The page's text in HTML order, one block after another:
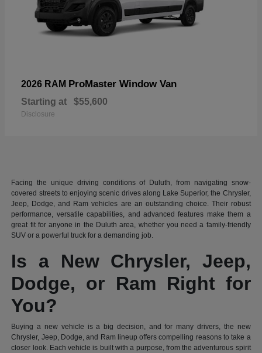
2026 RAM ProMaster Window Van
Starting at $55,600
Disclosure
Facing the unique driving conditions of Duluth, from navigating snow-
covered streets to enjoying scenic drives along Lake Superior, the Chrysler,
Jeep, Dodge, and Ram vehicles are an outstanding choice. Their robust
performance, versatile capabilities, and advanced features make them a
great fit for anyone in the Duluth area, whether you need a family-friendly
SUV or a powerful truck for a demanding job.
Is a New Chrysler, Jeep,
Dodge, or Ram Right for
You?
Buying a new vehicle is a big decision, and for many drivers, the new
Chrysler, Jeep, Dodge, and Ram lineup offers compelling reasons to take a
closer look. Each vehicle is built with a purpose, from the adventurous spirit